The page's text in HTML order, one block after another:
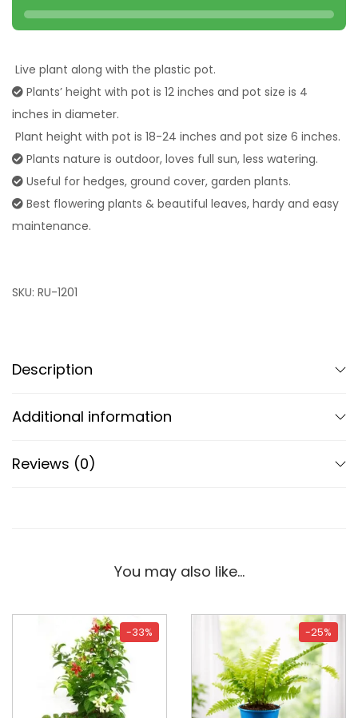
Live plant along with the plastic pot.
Plants’ height with pot is 12 inches and pot size is 4
inches in diameter.
Plant height with pot is 18-24 inches and pot size 6 inches.
Plants nature is outdoor, loves full sun, less watering.
Useful for hedges, ground cover, garden plants.
Best flowering plants & beautiful leaves, hardy and easy
maintenance.
SKU: RU-1201
Description
Additional information
Reviews (0)
You may also like…
-33% -25%